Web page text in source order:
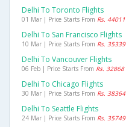
Delhi To Toronto Flights
01 Mar | Price Starts From Rs. 44011
Delhi To San Francisco Flights
10 Mar | Price Starts From Rs. 35339
Delhi To Vancouver Flights
06 Feb | Price Starts From Rs. 32868
Delhi To Chicago Flights
30 Mar | Price Starts From Rs. 38364
Delhi To Seattle Flights
24 Mar | Price Starts From Rs. 35749